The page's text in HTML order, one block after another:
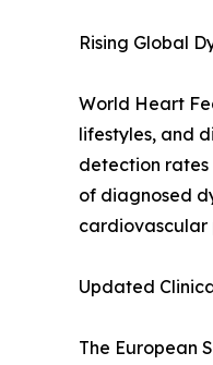
Rising Global
World Heart
lifestyles, and
detection
of diagnosed
cardiovascular
Updated
The European